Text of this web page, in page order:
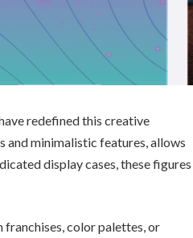
redefined this creative
and minimalistic features, allows
display cases, these figures
color palettes, or